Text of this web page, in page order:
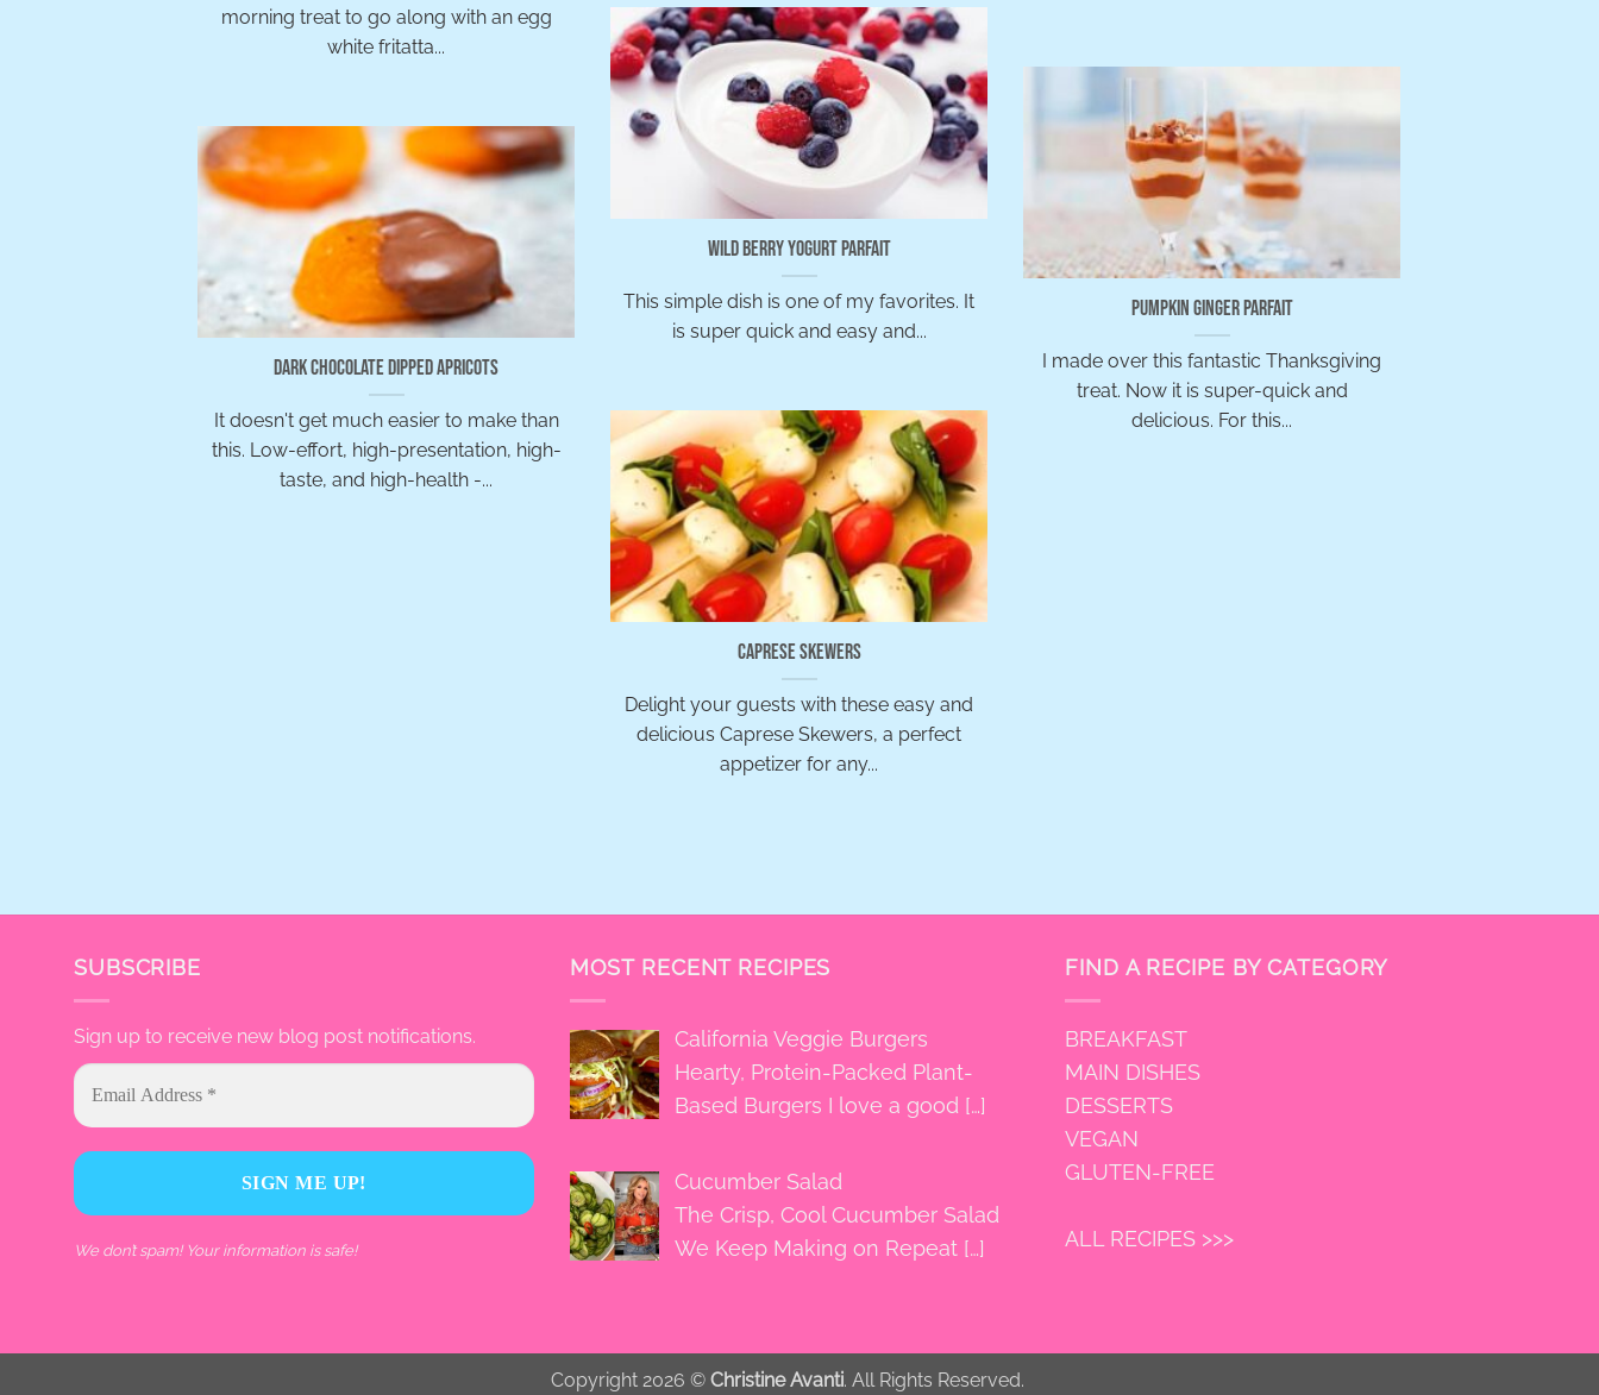
morning treat to go along with an egg
white fritatta...
Wild Berry Yogurt Parfait
This simple dish is one of my favorites. It
is super quick and easy and...
Pumpkin Ginger Parfait
I made over this fantastic Thanksgiving
treat. Now it is super-quick and
delicious. For this...
Dark Chocolate Dipped Apricots
It doesn't get much easier to make than
this. Low-effort, high-presentation, high-
taste, and high-health -...
Caprese Skewers
Delight your guests with these easy and
delicious Caprese Skewers, a perfect
appetizer for any...
SUBSCRIBE
Sign up to receive new blog post notifications.
We don’t spam! Your information is safe!
MOST RECENT RECIPES
California Veggie Burgers
Hearty, Protein-Packed Plant-
Based Burgers I love a good […]
Cucumber Salad
The Crisp, Cool Cucumber Salad
We Keep Making on Repeat […]
FIND A RECIPE BY CATEGORY
BREAKFAST
MAIN DISHES
DESSERTS
VEGAN
GLUTEN-FREE
ALL RECIPES >>>
Copyright 2026 © Christine Avanti. All Rights Reserved.